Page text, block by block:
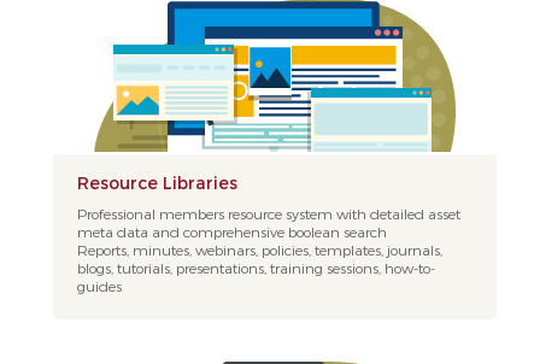
Resource Libraries
Professional members resource system with detailed asset
meta data and comprehensive boolean search
Reports, minutes, webinars, policies, templates, journals,
blogs, tutorials, presentations, training sessions, how-to-
guides